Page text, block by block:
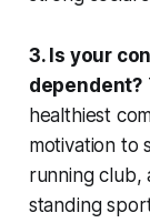
3. Is your
dependent?
healthiest
motivation to
running club,
standing